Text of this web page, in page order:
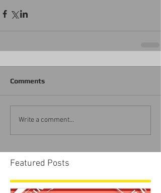
Comments
Write a comment...
Featured Posts